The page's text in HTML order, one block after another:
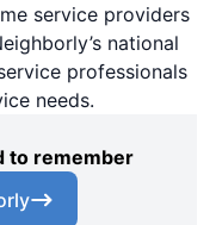
service providers
national
professionals
needs.
to remember